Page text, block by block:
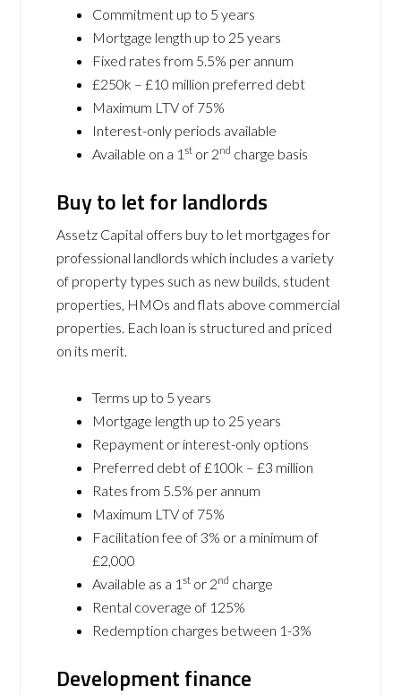
Commitment up to 5 years
Mortgage length up to 25 years
Fixed rates from 5.5% per annum
£250k – £10 million preferred debt
Maximum LTV of 75%
Interest-only periods available
Available on a 1st or 2nd charge basis
Buy to let for landlords
Assetz Capital offers buy to let mortgages for
professional landlords which includes a variety
of property types such as new builds, student
properties, HMOs and flats above commercial
properties. Each loan is structured and priced
on its merit.
Terms up to 5 years
Mortgage length up to 25 years
Repayment or interest-only options
Preferred debt of £100k – £3 million
Rates from 5.5% per annum
Maximum LTV of 75%
Facilitation fee of 3% or a minimum of
£2,000
Available as a 1st or 2nd charge
Rental coverage of 125%
Redemption charges between 1-3%
Development finance